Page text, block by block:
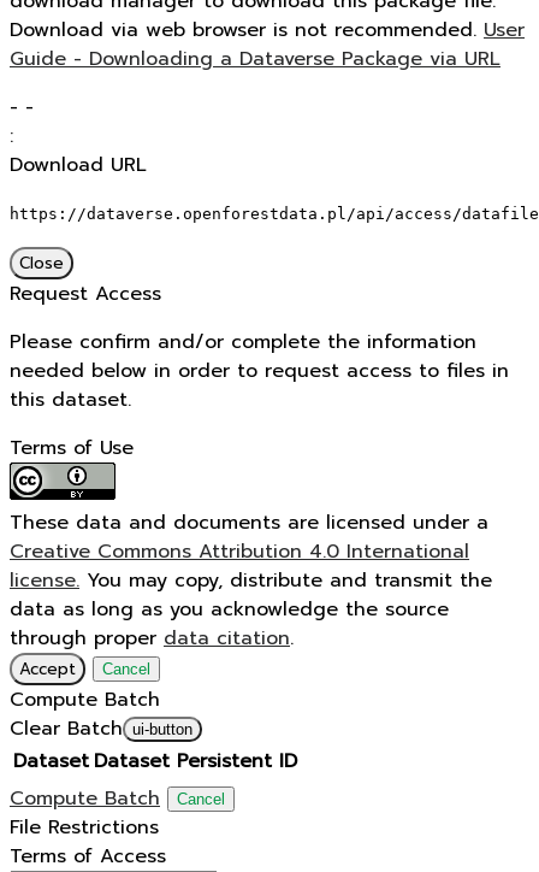
Download via web browser is not recommended. User
Guide - Downloading a Dataverse Package via URL
- -
:
Download URL
https://dataverse.openforestdata.pl/api/access/
Close
Request Access
Please confirm and/or complete the information
needed below in order to request access to files in
this dataset.
Terms of Use
These data and documents are licensed under a
Creative Commons Attribution 4.0 International
license. You may copy, distribute and transmit the
data as long as you acknowledge the source
through proper data citation.
Accept Cancel
Compute Batch
Clear Batch ui-button
Dataset Dataset Persistent ID
Compute Batch
Cancel
File Restrictions
Terms of Access